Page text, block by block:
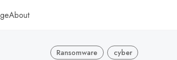
About
Ransomware cyber